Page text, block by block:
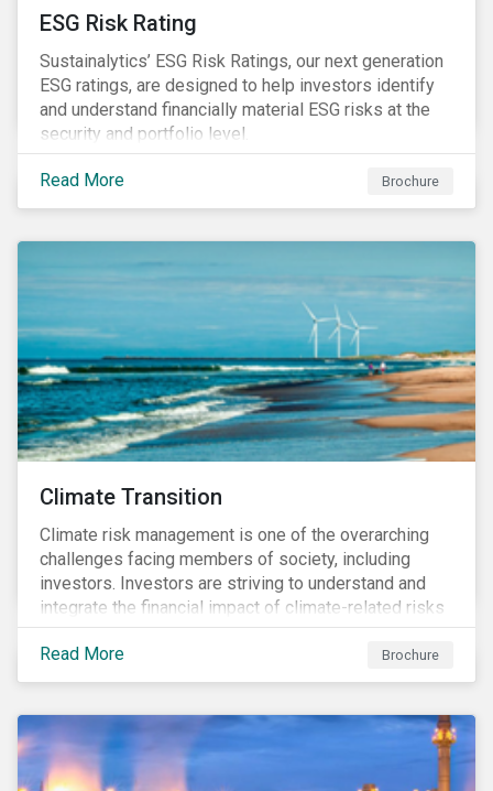
ESG Risk Rating
Sustainalytics’ ESG Risk Ratings, our next generation
ESG ratings, are designed to help investors identify
and understand financially material ESG risks at the
security and portfolio level.
Read More Brochure
Climate Transition
Climate risk management is one of the overarching
challenges facing members of society, including
investors. Investors are striving to understand and
integrate the financial impact of climate-related risks
and opportunities in investment decisions.
Read More
Brochure